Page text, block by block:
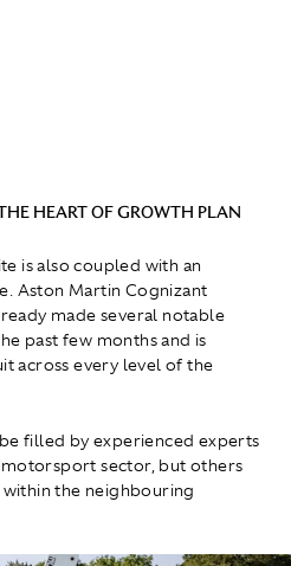
HEART OF GROWTH PLAN
is also coupled with an
Aston Martin Cognizant
made several notable
past few months and is
across every level of the
filled by experienced experts
sector, but others
the neighbouring